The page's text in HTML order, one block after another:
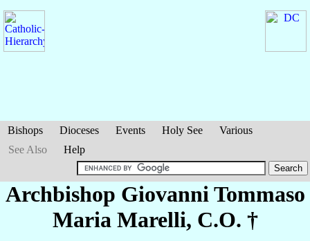
Bishops Dioceses Events Holy See
Various
See Also
Help
Archbishop Giovanni Tommaso
Maria Marelli, C.O. †